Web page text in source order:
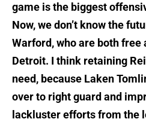
game is the biggest
Now, we don’t know the
Warford, who are both free
Detroit. I think retaining
need, because Laken
over to right guard and
lackluster efforts from the